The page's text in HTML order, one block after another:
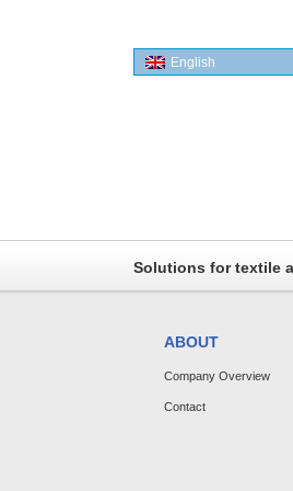
English
Solutions for textile
ABOUT
Company Overview
Contact